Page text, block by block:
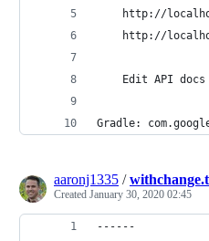
http://
http://
Edit API docs
Gradle:
aaronj1335 /
Created January 30, 2020 02:45
------